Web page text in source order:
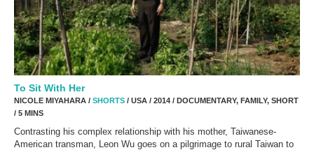
To Sit With Her
NICOLE MIYAHARA / SHORTS / USA / 2014 / DOCUMENTARY, FAMILY, SHORT
/ 5 MINS
Contrasting his complex relationship with his mother, Taiwanese-
American transman, Leon Wu goes on a pilgrimage to rural Taiwan to